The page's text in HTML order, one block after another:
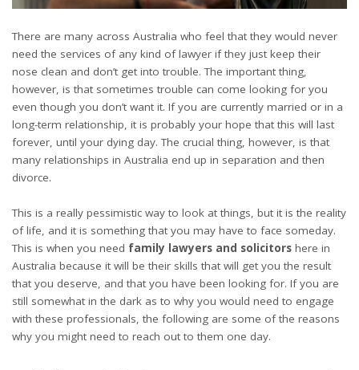
There are many across Australia who feel that they would never
need the services of any kind of lawyer if they just keep their
nose clean and don’t get into trouble. The important thing,
however, is that sometimes trouble can come looking for you
even though you don’t want it. If you are currently married or in a
long-term relationship, it is probably your hope that this will last
forever, until your dying day. The crucial thing, however, is that
many relationships in Australia end up in separation and then
divorce.
This is a really pessimistic way to look at things, but it is the reality
of life, and it is something that you may have to face someday.
This is when you need family lawyers and solicitors here in
Australia because it will be their skills that will get you the result
that you deserve, and that you have been looking for. If you are
still somewhat in the dark as to why you would need to engage
with these professionals, the following are some of the reasons
why you might need to reach out to them one day.